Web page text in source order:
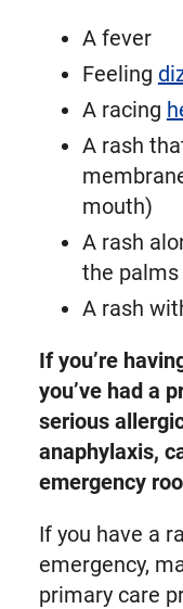
A fever
Feeling
A racing
A rash
mouth)
A rash
the palms
A rash
If you’re
you’ve had a
serious
anaphylaxis,
emergency
If you have a
emergency,
primary care